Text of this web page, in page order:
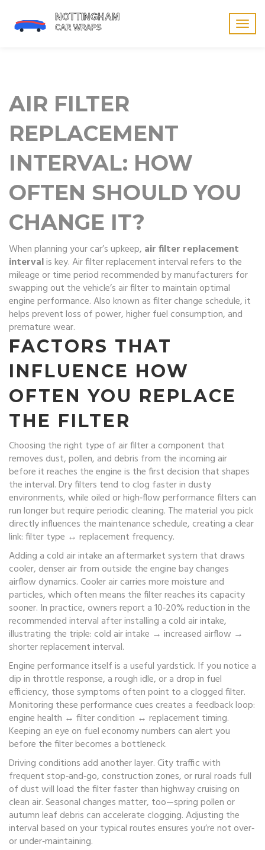
AIR FILTER
REPLACEMENT
INTERVAL: HOW
OFTEN SHOULD YOU
CHANGE IT?
When planning your car’s upkeep, air filter replacement
intervalis key.Air filter replacement intervalrefers to the
mileage or time period recommended by manufacturers for
swapping out the vehicle’s air filter to maintain optimal
engine performance. Also known asfilter change schedule, it
helps prevent loss of power, higher fuel consumption, and
premature wear.
FACTORS THAT
INFLUENCE HOW
OFTEN YOU REPLACE
THE FILTER
Choosing the right type of air filtera component that
removes dust, pollen, and debris from the incoming air
before it reaches the engineis the first decision that shapes
the interval. Dry filters tend to clog faster in dusty
environments, while oiled or high‑flow performance filters can
run longer but require periodic cleaning. The material you pick
directly influences the maintenance schedule, creating a clear
link: filter type ↔ replacement frequency.
Adding acold air intake an aftermarket system that draws
cooler, denser air from outside the engine baychanges
airflow dynamics. Cooler air carries more moisture and
particles, which often means the filter reaches its capacity
sooner. In practice, owners report a 10‑20% reduction in the
recommended interval after installing a cold air intake,
illustrating the triple: cold air intake → increased airflow →
shorter replacement interval.
Engine performance itself is a useful yardstick. If you notice a
dip in throttle response, a rough idle, or a drop in fuel
efficiency, those symptoms often point to a clogged filter.
Monitoring these performance cues creates a feedback loop:
engine health ↔ filter condition ↔ replacement timing.
Keeping an eye on fuel economy numbers can alert you
before the filter becomes a bottleneck.
Driving conditions add another layer. City traffic with
frequent stop‑and‑go, construction zones, or rural roads full
of dust will load the filter faster than highway cruising on
clean air. Seasonal changes matter, too—spring pollen or
autumn leaf debris can accelerate clogging. Adjusting the
interval based on your typical routes ensures you’re not over‑
or under‑maintaining.